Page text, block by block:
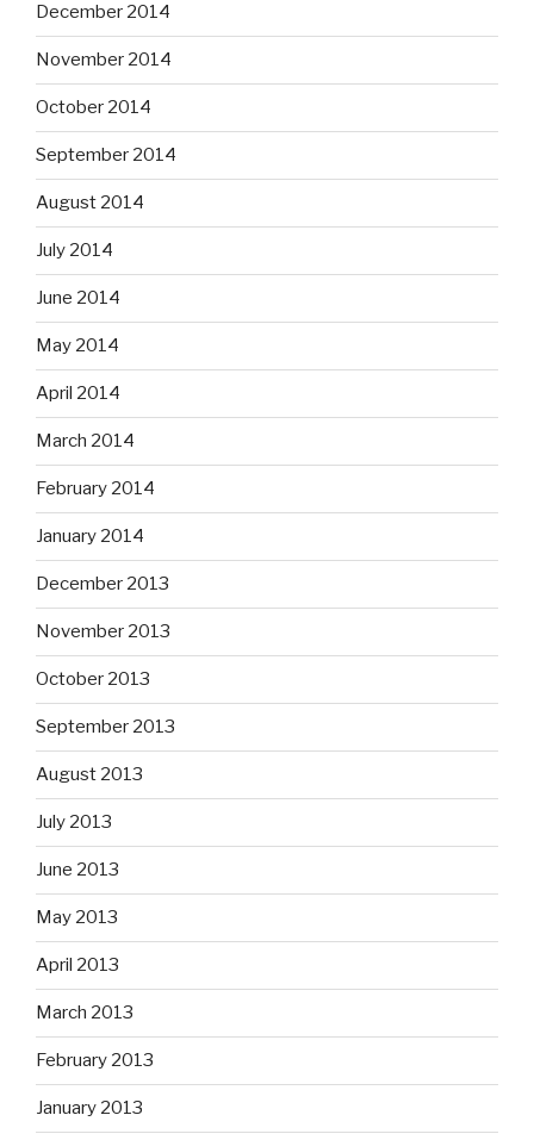
December 2014
November 2014
October 2014
September 2014
August 2014
July 2014
June 2014
May 2014
April 2014
March 2014
February 2014
January 2014
December 2013
November 2013
October 2013
September 2013
August 2013
July 2013
June 2013
May 2013
April 2013
March 2013
February 2013
January 2013